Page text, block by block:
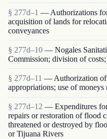
§ 277d–1 — Authorizations
acquisition of lands for
conveyances
§ 277d–10 — Nogales
Commission; division of
§ 277d–11 — Authorization of
appropriations; use of moneys
§ 277d–12 — Expenditures
repairs or restoration of flood
threatened or destroyed by
or Tijuana Rivers